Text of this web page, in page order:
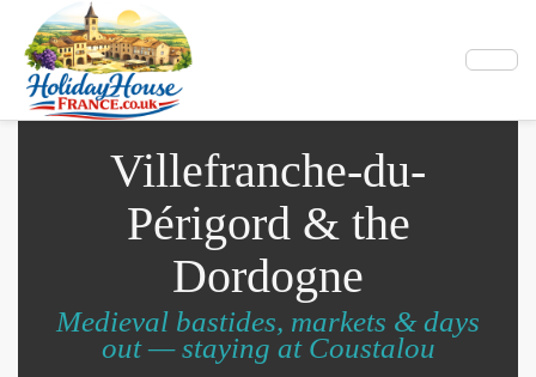
Villefranche-du-
Périgord & the
Dordogne
Medieval bastides, markets & days
out — staying at Coustalou